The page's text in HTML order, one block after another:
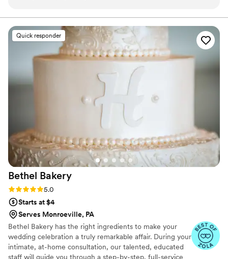
why we picked them. Thank you Mois for
making our cake for the big day.”
Quick responder
Bethel Bakery
Rating: 5.0 (14 reviews)
5.0
Starts at $4
Serves Monroeville, PA
Bethel Bakery has the right ingredients to make your
wedding celebration a truly remarkable affair. During your
intimate, at-home consultation, our talented, educated
staff will guide you through a step-by-step, full-service